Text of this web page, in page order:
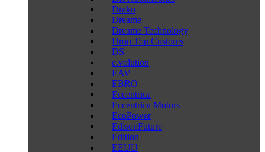
Drako
Dreame
Dreame Technology
Drop Top Customs
DS
e.volution
EAV
EBRO
Eccentrica
Eccentrica Motors
EcoPower
EdisonFuture
Edition
EEUU